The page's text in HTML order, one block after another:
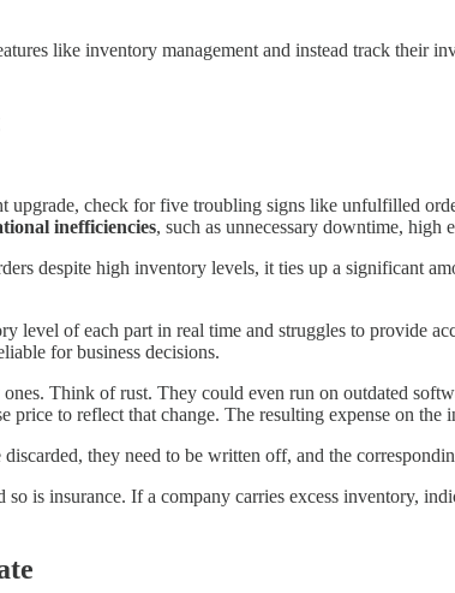
like inventory management and instead track their
upgrade, check for five troubling signs like unfulfilled
inefficiencies, such as unnecessary downtime, high
despite high inventory levels, it ties up a significant
level of each part in real time and struggles to provide
for business decisions.
Think of rust. They could even run on outdated
to reflect that change. The resulting expense on the
they need to be written off, and the
so is insurance. If a company carries excess inventory,